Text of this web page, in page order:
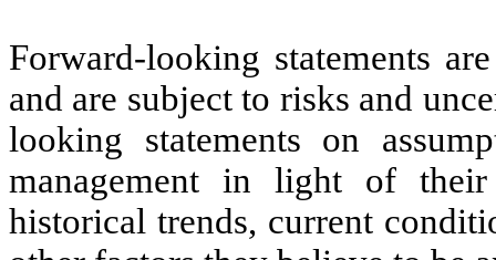
Forward-looking statements
and are subject to risks and
looking statements on
management in light of
historical trends, current